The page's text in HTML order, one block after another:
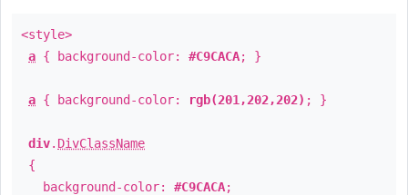
<style>
a { background-color: #C9CACA; }
a { background-color: rgb(201,202,202) ; }
div. DivClassName
{
background-color: #C9CACA;